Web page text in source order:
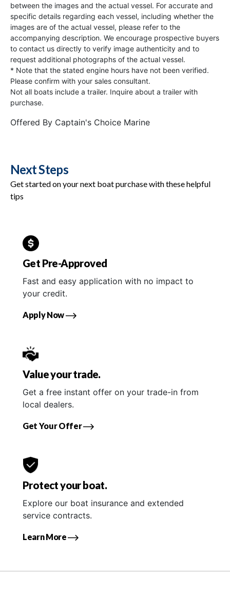
between the images and the actual vessel. For accurate and
specific details regarding each vessel, including whether the
images are of the actual vessel, please refer to the
accompanying description. We encourage prospective buyers
to contact us directly to verify image authenticity and to
request additional photographs of the actual vessel.
* Note that the stated engine hours have not been verified.
Please confirm with your sales consultant.
Not all boats include a trailer. Inquire about a trailer with
purchase.
Offered By Captain's Choice Marine
Next Steps
Get started on your next boat purchase with these helpful
tips
Get Pre-Approved
Fast and easy application with no impact to
your credit.
Apply Now
Value your trade.
Get a free instant offer on your trade-in from
local dealers.
Get Your Offer
Protect your boat.
Explore our boat insurance and extended
service contracts.
Learn More